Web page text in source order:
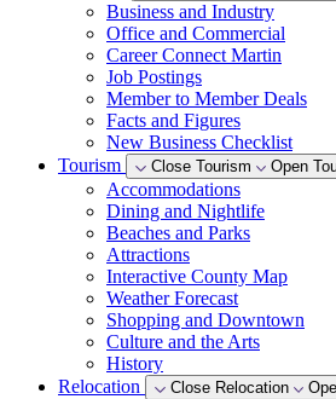
Business and Industry
Office and Commercial
Career Connect Martin
Job Postings
Member to Member Deals
Facts and Figures
New Business Checklist
Tourism
Close Tourism Open
Accommodations
Dining and Nightlife
Beaches and Parks
Attractions
Interactive County Map
Weather Forecast
Shopping and Downtown
Culture and the Arts
History
Relocation
Close Relocation